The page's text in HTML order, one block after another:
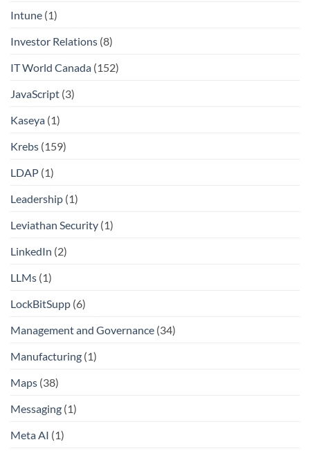
Intune (1)
Investor Relations (8)
IT World Canada (152)
JavaScript (3)
Kaseya (1)
Krebs (159)
LDAP (1)
Leadership (1)
Leviathan Security (1)
LinkedIn (2)
LLMs (1)
LockBitSupp (6)
Management and Governance (34)
Manufacturing (1)
Maps (38)
Messaging (1)
Meta AI (1)